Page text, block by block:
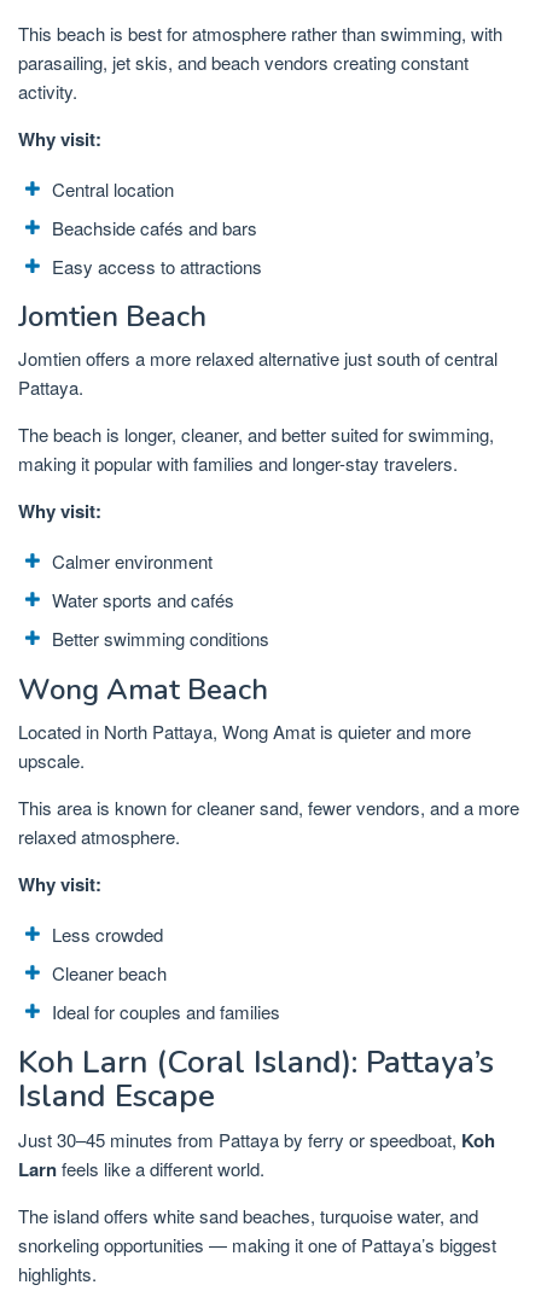
This beach is best for atmosphere rather than swimming, with
parasailing, jet skis, and beach vendors creating constant
activity.
Why visit:
Central location
Beachside cafés and bars
Easy access to attractions
Jomtien Beach
Jomtien offers a more relaxed alternative just south of central
Pattaya.
The beach is longer, cleaner, and better suited for swimming,
making it popular with families and longer-stay travelers.
Why visit:
Calmer environment
Water sports and cafés
Better swimming conditions
Wong Amat Beach
Located in North Pattaya, Wong Amat is quieter and more
upscale.
This area is known for cleaner sand, fewer vendors, and a more
relaxed atmosphere.
Why visit:
Less crowded
Cleaner beach
Ideal for couples and families
Koh Larn (Coral Island): Pattaya’s
Island Escape
Just 30–45 minutes from Pattaya by ferry or speedboat, Koh
Larnfeels like a different world.
The island offers white sand beaches, turquoise water, and
snorkeling opportunities — making it one of Pattaya’s biggest
highlights.